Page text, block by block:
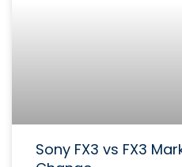
Sony FX3 vs FX3